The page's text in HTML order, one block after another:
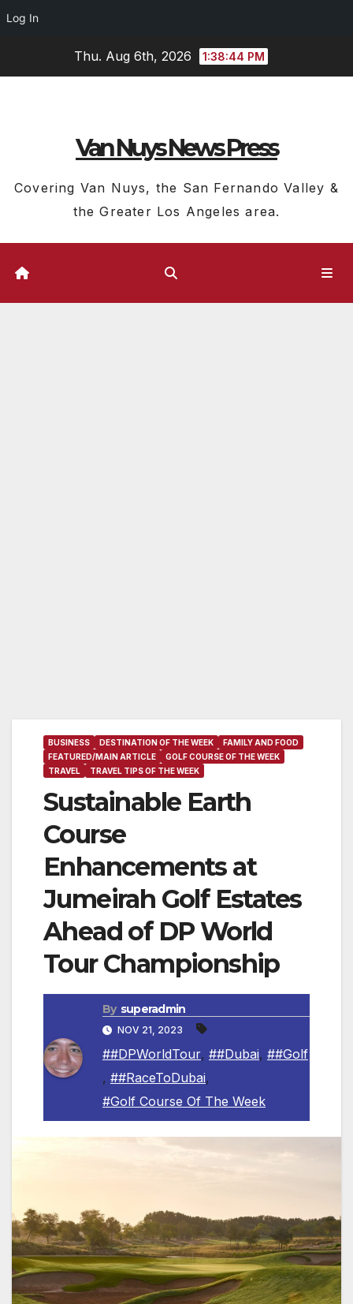
Log In
Thu. Aug 6th, 2026 1:38:45 PM
Van Nuys News Press
Covering Van Nuys, the San Fernando Valley &
the Greater Los Angeles area.
BUSINESS DESTINATION OF THE WEEK
FAMILY AND FOOD
FEATURED/MAIN ARTICLE
GOLF COURSE OF THE WEEK
TRAVEL
TRAVEL TIPS OF THE WEEK
Sustainable Earth
Course
Enhancements at
Jumeirah Golf Estates
Ahead of DP World
Tour Championship
By superadmin
NOV 21, 2023
##DPWorldTour, ##Dubai, ##Golf
, ##RaceToDubai,
#Golf Course Of The Week